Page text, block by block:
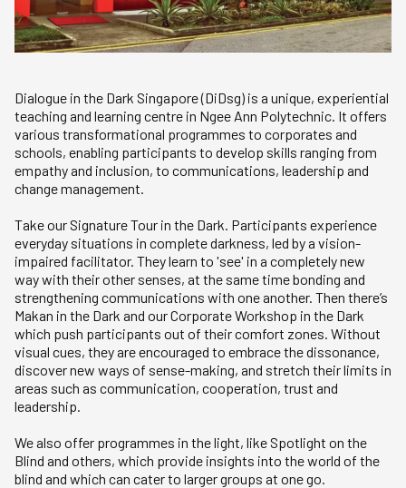
Dialogue in the Dark Singapore (DiDsg) is a unique, experiential
teaching and learning centre in Ngee Ann Polytechnic. It offers
various transformational programmes to corporates and
schools, enabling participants to develop skills ranging from
empathy and inclusion, to communications, leadership and
change management.
Take our Signature Tour in the Dark. Participants experience
everyday situations in complete darkness, led by a vision-
impaired facilitator. They learn to 'see' in a completely new
way with their other senses, at the same time bonding and
strengthening communications with one another. Then there’s
Makan in the Dark and our Corporate Workshop in the Dark
which push participants out of their comfort zones. Without
visual cues, they are encouraged to embrace the dissonance,
discover new ways of sense-making, and stretch their limits in
areas such as communication, cooperation, trust and
leadership.
We also offer programmes in the light, like Spotlight on the
Blind and others, which provide insights into the world of the
blind and which can cater to larger groups at one go.